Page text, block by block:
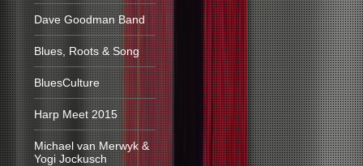
Dave Goodman Band
Blues, Roots & Song
BluesCulture
Harp Meet 2015
Michael van Merwyk &
Yogi Jockusch